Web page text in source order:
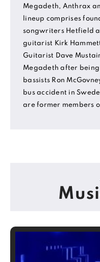
Megadeth, Anthrax
lineup comprises
songwriters Hetfield
guitarist Kirk
Guitarist Dave
Megadeth after
bassists Ron
bus accident in
are former members